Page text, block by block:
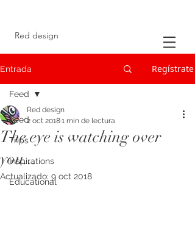
Red design
Entrada Regístrate
Feed
Trips
Inspirations
Educational
Feed
The eye is watching over
you...
Red design
2 oct 20181 min de lectura
Actualizado: 9 oct 2018